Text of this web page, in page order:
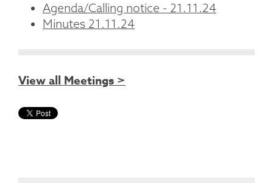
Agenda/Calling notice - 21.11.24
Minutes 21.11.24
View all Meetings >